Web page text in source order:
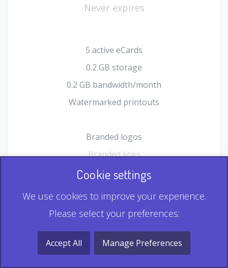
Never expires
5 active eCards
0.2 GB storage
0.2 GB bandwidth/month
Watermarked printouts
Branded logos
Branded links
HTML Form plugin
Record & Playback QR
Multi Record QR
Cookie settings
We use cookies to improve your experience.
Please select your preferences:
Accept All Manage Preferences